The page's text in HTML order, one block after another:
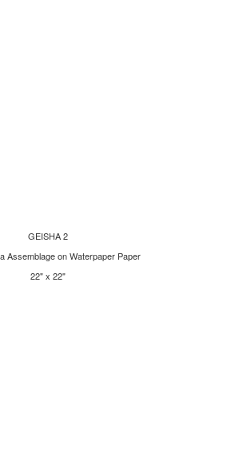
GEISHA 2
Assemblage on Waterpaper Paper
22" x 22"